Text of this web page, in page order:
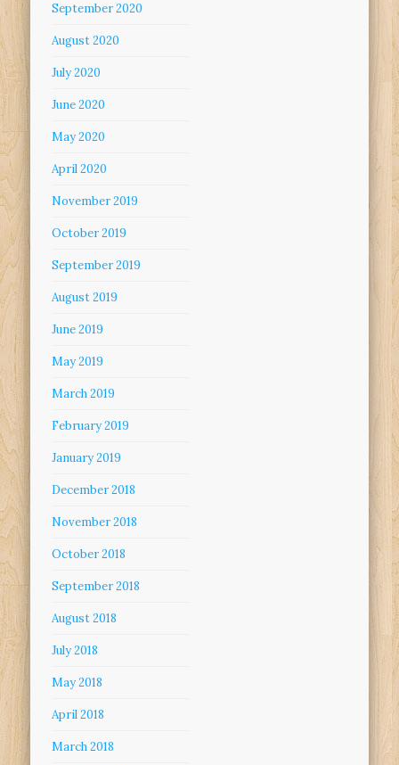
September 2020
August 2020
July 2020
June 2020
May 2020
April 2020
November 2019
October 2019
September 2019
August 2019
June 2019
May 2019
March 2019
February 2019
January 2019
December 2018
November 2018
October 2018
September 2018
August 2018
July 2018
May 2018
April 2018
March 2018